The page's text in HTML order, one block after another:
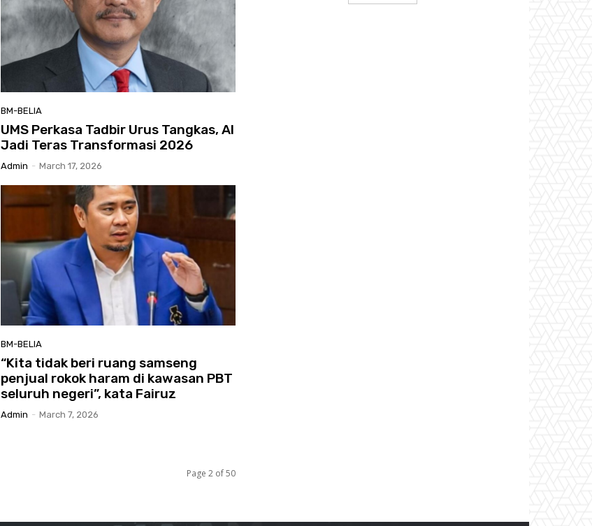
BM-BELIA
UMS Perkasa Tadbir Urus Tangkas, AI
Jadi Teras Transformasi 2026
Admin - March 17, 2026
BM-BELIA
“Kita tidak beri ruang samseng
penjual rokok haram di kawasan PBT
seluruh negeri”, kata Fairuz
Admin - March 7, 2026
Page 2 of 50